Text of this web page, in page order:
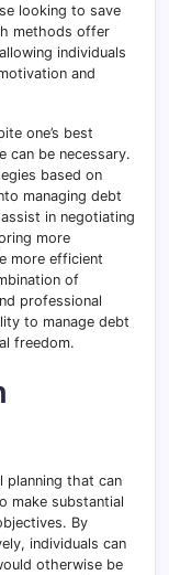
looking to save
methods offer
individuals
and
one’s best
can be necessary.
based on
managing debt
in negotiating
more
more efficient
of
professional
to manage debt
freedom.
planning that can
make substantial
By
individuals can
otherwise be